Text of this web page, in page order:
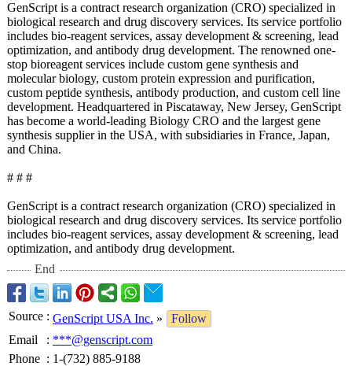
GenScript is a contract research organization (CRO) specialized in
biological research and drug discovery services. Its service portfolio
includes bio-reagent services, assay development & screening, lead
optimization, and antibody drug development. The renowned one-
stop bioreagent services include custom gene synthesis and
molecular biology, custom protein expression and purification,
custom peptide synthesis, antibody production, and custom cell line
development. Headquartered in Piscataway, New Jersey, GenScript
has become a world-leading Biology CRO and the largest gene
synthesis supplier in the USA, with subsidiaries in France, Japan,
and China.
# # #
GenScript is a contract research organization (CRO) specialized in
biological research and drug discovery services. Its service portfolio
includes bio-reagent services, assay development & screening, lead
optimization, and antibody drug development.
End
Source : GenScript USA Inc. »
Follow
Email
: ***@genscript.com
Phone : 1-(732) 885-9188